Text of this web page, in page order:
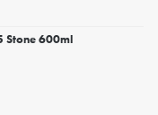
Stone 600ml